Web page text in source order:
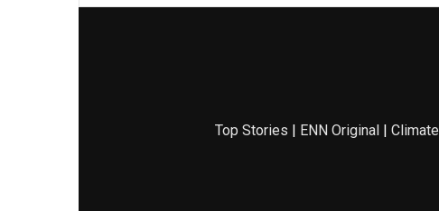
Top Stories | ENN Original| Climate